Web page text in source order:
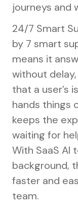
journeys and
24/7 Smart
by 7 smart
means it
without
that a user’s
hands things
keeps the
waiting for
With SaaS AI
background,
faster and
team.